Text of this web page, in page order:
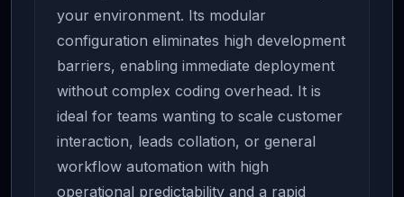
your environment. Its modular
configuration eliminates high development
barriers, enabling immediate deployment
without complex coding overhead. It is
ideal for teams wanting to scale customer
interaction, leads collation, or general
workflow automation with high
operational predictability and a rapid